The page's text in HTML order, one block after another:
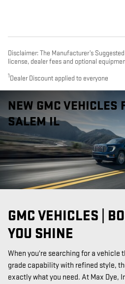
Disclaimer: The Manufacturer’s
license, dealer fees and optional
1Dealer Discount applied to everyone
NEW GMC VEHICLES
SALEM IL
GMC VEHICLES |
YOU SHINE
When you're searching for a vehicle
grade capability with refined style,
exactly what you need. At Max Dye,